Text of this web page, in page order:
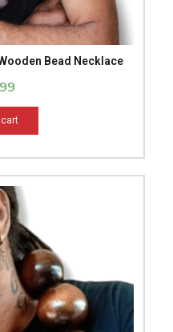
Bead Necklace